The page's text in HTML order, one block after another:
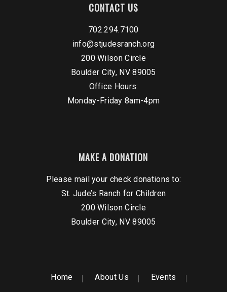
CONTACT US
702.294.7100
info@stjudesranch.org
200 Wilson Circle
Boulder City, NV 89005
Office Hours:
Monday-Friday 8am-4pm
MAKE A DONATION
Please mail your check donations to:
St. Jude’s Ranch for Children
200 Wilson Circle
Boulder City, NV 89005
Home About Us Events